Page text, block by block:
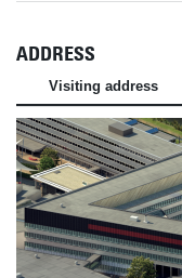
ADDRESS
Visiting address